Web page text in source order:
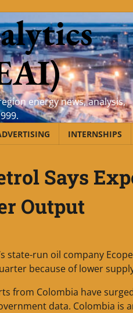
energy news, analysis,
INTERNSHIPS
Says
Output
state-run oil company
because of lower
from Colombia have
data. Colombia